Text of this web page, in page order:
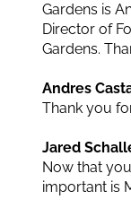
Gardens is
Director of
Gardens.
Andres
Thank you
Jared
Now that
important is